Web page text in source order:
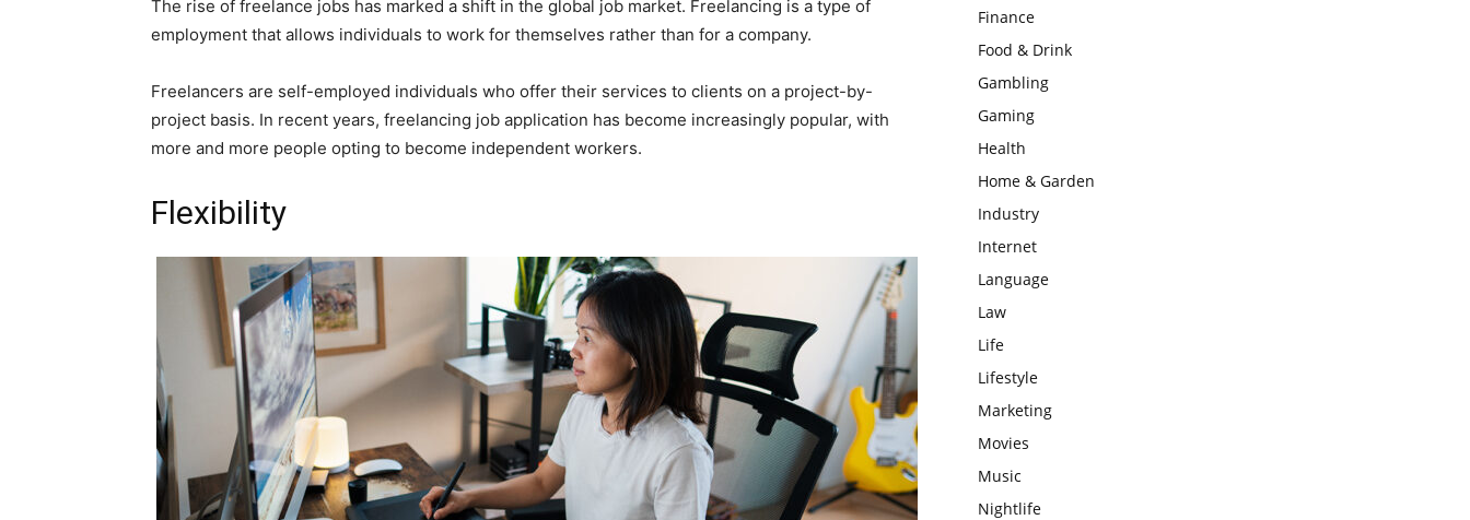
The rise of freelance jobs has marked a shift in the global job market. Freelancing is a type of
employment that allows individuals to work for themselves rather than for a company.
Freelancers are self-employed individuals who offer their services to clients on a project-by-
project basis. In recent years, freelancing job application has become increasingly popular, with
more and more people opting to become independent workers.
Flexibility
Finance
Food & Drink
Gambling
Gaming
Health
Home & Garden
Industry
Internet
Language
Law
Life
Lifestyle
Marketing
Movies
Music
Nightlife